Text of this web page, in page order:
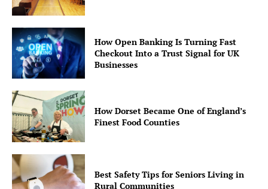
How Open Banking Is Turning Fast
Checkout Into a Trust Signal for UK
Businesses
How Dorset Became One of England’s
Finest Food Counties
Best Safety Tips for Seniors Living in
Rural Communities